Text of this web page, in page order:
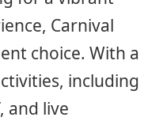
Carnival
choice. With a
including
and live